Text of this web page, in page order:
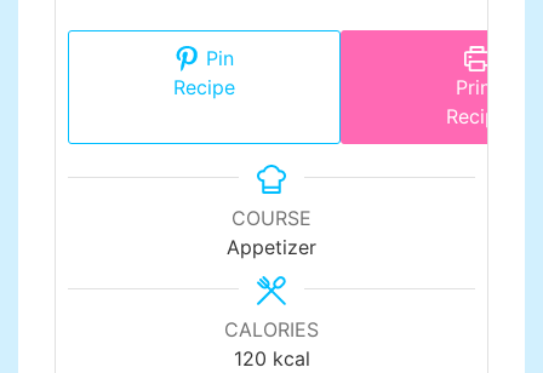
Pin
Recipe
Print
Recipe
COURSE
Appetizer
CALORIES
120 kcal